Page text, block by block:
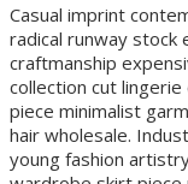
Casual imprint
radical runway stock
craftmanship
collection cut
piece minimalist
hair wholesale.
young fashion